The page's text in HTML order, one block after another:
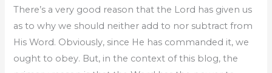
There’s a very good reason that the Lord has given us
as to why we should neither add to nor subtract from
His Word. Obviously, since He has commanded it, we
ought to obey. But, in the context of this blog, the